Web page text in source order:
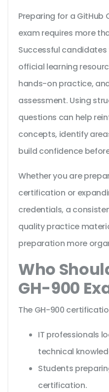
Preparing for a
exam requires more
Successful
official learning
hands-on practice,
assessment. Using
questions can help
concepts, identify
build confidence
Whether you are
certification or
credentials, a
quality practice
preparation more
Who
GH-900
The GH-900
IT professionals
technical
Students
certification.